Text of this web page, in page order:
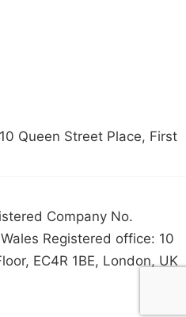
Queen Street Place, First
Company No.
Registered office: 10
EC4R 1BE, London, UK